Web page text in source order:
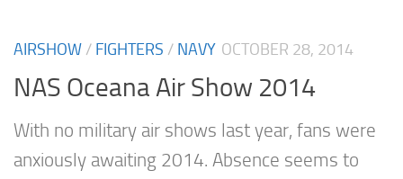
AIRSHOW / FIGHTERS / NAVY OCTOBER 28, 2014
NAS Oceana Air Show 2014
With no military air shows last year, fans were
anxiously awaiting 2014. Absence seems to